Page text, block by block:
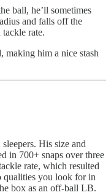
ball, he’ll sometimes
and falls off the
rate.
making him a nice stash
His size and
in 700+ snaps over three
rate, which resulted
qualities you look for in
box as an off-ball LB.